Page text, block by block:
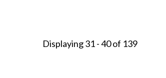
Displaying 31 - 40 of 139